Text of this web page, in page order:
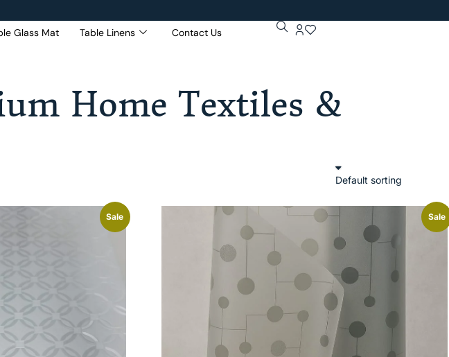
Extra OFF On
Of Rs. 2000
Glass Mat Table Linens
Contact Us
Home Textiles &
Sale Sale